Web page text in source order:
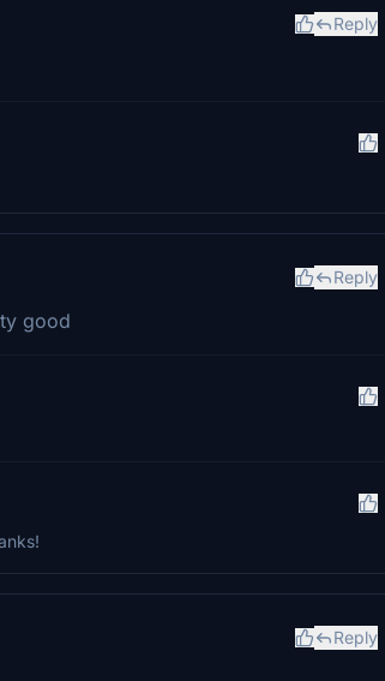
Reply
Reply
good
Reply